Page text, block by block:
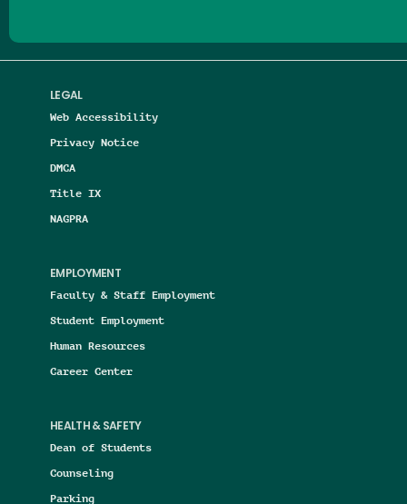
LEGAL
Web Accessibility
Privacy Notice
DMCA
Title IX
NAGPRA
EMPLOYMENT
Faculty & Staff Employment
Student Employment
Human Resources
Career Center
HEALTH & SAFETY
Dean of Students
Counseling
Parking